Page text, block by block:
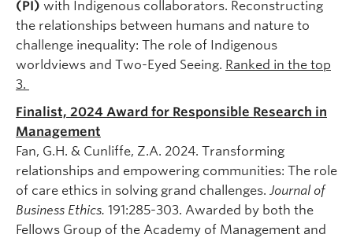
(PI) with Indigenous collaborators. Reconstructing
the relationships between humans and nature to
challenge inequality: The role of Indigenous
worldviews and Two-Eyed Seeing. Ranked in the top
3.
Finalist, 2024 Award for Responsible Research in
Management
Fan, G.H. & Cunliffe, Z.A. 2024. Transforming
relationships and empowering communities: The role
of care ethics in solving grand challenges. Journal of
Business Ethics. 191:285-303. Awarded by both the
Fellows Group of the Academy of Management and